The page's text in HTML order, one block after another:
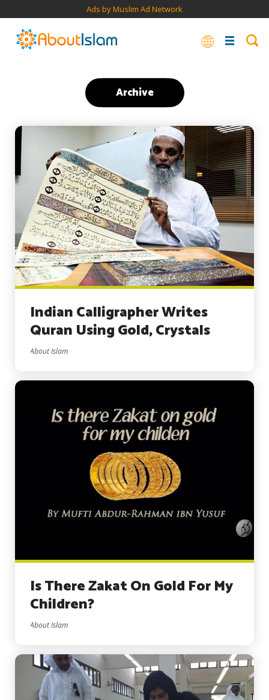
Ads by Muslim Ad Network
Archive
Indian Calligrapher Writes
Quran Using Gold, Crystals
About Islam
Is There Zakat On Gold For My
Children?
About Islam